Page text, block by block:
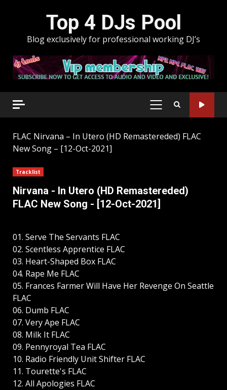
Top 4 DJs Pool
Blog exclusively for professional working DJ’s
PRIMARY
FLAC Nirvana – In Utero (HD Remastereded) FLAC
New Song – [12-Oct-2021]
Tracklist
Nirvana - In Utero (HD Remastereded)
FLAC New Song - [12-Oct-2021]
01. Serve The Servants FLAC
02. Scentless Apprentice FLAC
03. Heart-Shaped Box FLAC
04. Rape Me FLAC
05. Frances Farmer Will Have Her Revenge On Seattle
FLAC
06. Dumb FLAC
07. Very Ape FLAC
08. Milk It FLAC
09. Pennyroyal Tea FLAC
10. Radio Friendly Unit Shifter FLAC
11. Tourette's FLAC
12. All Apologies FLAC